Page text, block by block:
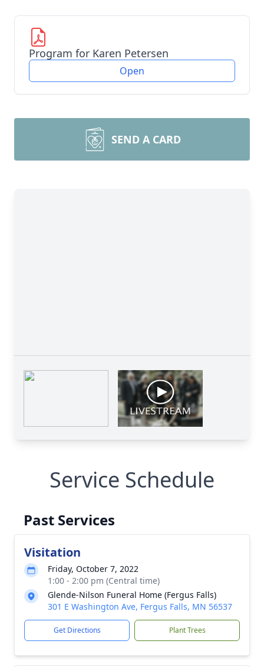
Program for Karen Petersen
Open
SEND A CARD
Service Schedule
Past Services
Visitation
Friday, October 7, 2022
1:00 - 2:00 pm (Central time)
Glende-Nilson Funeral Home (Fergus Falls)
301 E Washington Ave, Fergus Falls, MN 56537
Get Directions Plant Trees